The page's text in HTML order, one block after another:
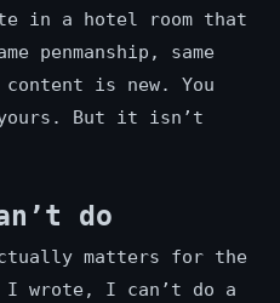
in a hotel room that
penmanship, same
is new. You
But it isn’t
do
matters for the
I wrote, I can’t do a